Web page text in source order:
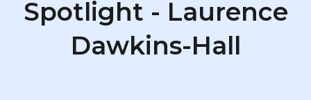
Spotlight - Laurence
Dawkins-Hall